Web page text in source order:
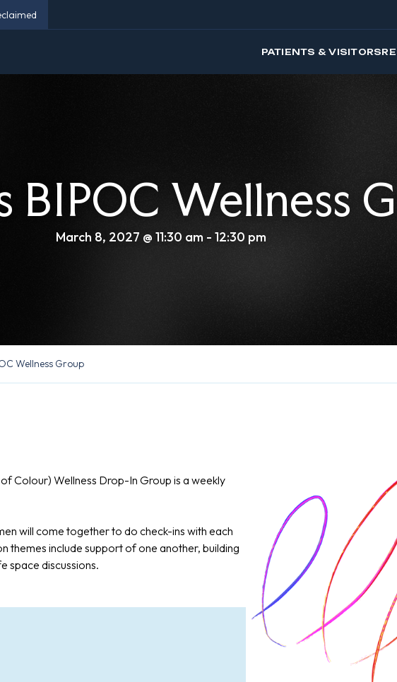
PATIENTS & VISITORS
BIPOC Wellness
March 8, 2027 @ 11:30 am - 12:30 pm
Wellness Group
Colour) Wellness Drop-In Group is a weekly
will come together to do check-ins with each
themes include support of one another, building
space discussions.